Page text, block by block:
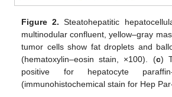
Figure 2. Steatohepatitic
multinodular confluent, yellow–gray
tumor cells show fat droplets and
(hematoxylin–eosin stain, ×100). (c)
positive for hepatocyte
(immunohistochemical stain for Hep